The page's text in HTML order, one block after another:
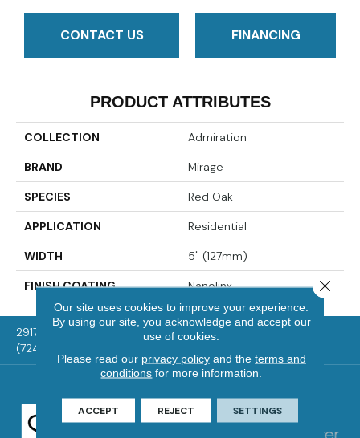
CONTACT US FINANCING
PRODUCT ATTRIBUTES
COLLECTION Admiration
BRAND Mirage
SPECIES Red Oak
APPLICATION Residential
WIDTH 5" (127mm)
FINISH COATING Nanolinx
2917 Washington Rd, McMurray, PA 15317
(724) 824-1101
Our site uses cookies to improve your experience.
By using our site, you acknowledge and accept our
use of cookies.
Please read our privacy policyand the terms and
conditions for more information.
ACCEPT REJECT SETTINGS
Close